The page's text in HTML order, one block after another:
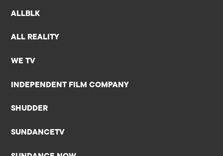
ALLBLK
ALL REALITY
WE TV
INDEPENDENT FILM COMPANY
SHUDDER
SUNDANCETV